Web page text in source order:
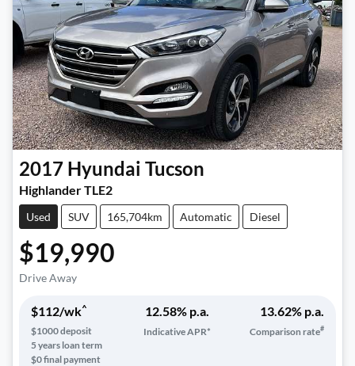
2017 Hyundai Tucson
Highlander TLE2
Used SUV 165,704km Automatic Diesel
$19,990
Drive Away
$112/wk^
$1000deposit
5years loan term
$0 final payment
12.58% p.a.
Indicative APR*
13.62% p.a.
Comparison rate#